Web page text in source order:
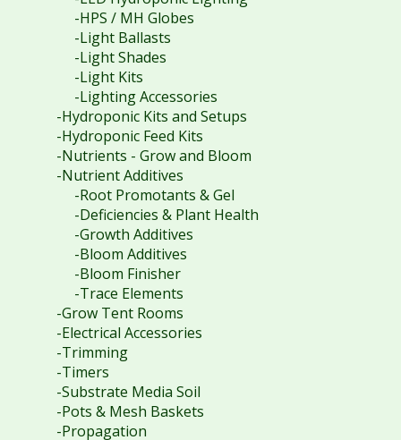
-HPS / MH Globes
-Light Ballasts
-Light Shades
-Light Kits
-Lighting Accessories
-Hydroponic Kits and Setups
-Hydroponic Feed Kits
-Nutrients - Grow and Bloom
-Nutrient Additives
-Root Promotants & Gel
-Deficiencies & Plant Health
-Growth Additives
-Bloom Additives
-Bloom Finisher
-Trace Elements
-Grow Tent Rooms
-Electrical Accessories
-Trimming
-Timers
-Substrate Media Soil
-Pots & Mesh Baskets
-Propagation